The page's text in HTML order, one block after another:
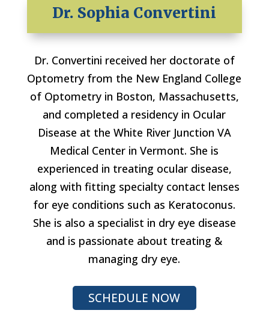
Dr. Sophia Convertini
Dr. Convertini received her doctorate of
Optometry from the New England College
of Optometry in Boston, Massachusetts,
and completed a residency in Ocular
Disease at the White River Junction VA
Medical Center in Vermont. She is
experienced in treating ocular disease,
along with fitting specialty contact lenses
for eye conditions such as Keratoconus.
She is also a specialist in dry eye disease
and is passionate about treating &
managing dry eye.
SCHEDULE NOW